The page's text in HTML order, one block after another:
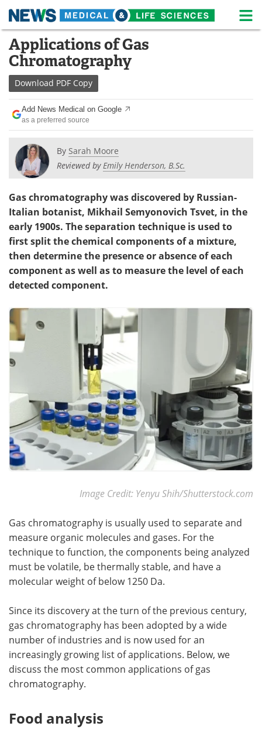
Skip
content
Medical Home
About
Life Sciences A-Z White Papers
Lab Equipment
Newsletters
Podcasts Videos
Contact Meet the Team
Advertise Search
Become a Member
Applications of Gas
Chromatography
Download PDF Copy
Add News Medical on Google
as a preferred source
By Sarah Moore
Reviewed byEmily Henderson, B.Sc.
Gas chromatography was discovered by Russian-
Italian botanist, Mikhail Semyonovich Tsvet, in the
early 1900s. The separation technique is used to
first split the chemical components of a mixture,
then determine the presence or absence of each
component as well as to measure the level of each
detected component.
Image Credit: Yenyu Shih/Shutterstock.com
Gas chromatography is usually used to separate and
measure organic molecules and gases. For the
technique to function, the components being analyzed
must be volatile, be thermally stable, and have a
molecular weight of below 1250 Da.
Since its discovery at the turn of the previous century,
gas chromatography has been adopted by a wide
number of industries and is now used for an
increasingly growing list of applications. Below, we
discuss the most common applications of gas
chromatography.
Food analysis